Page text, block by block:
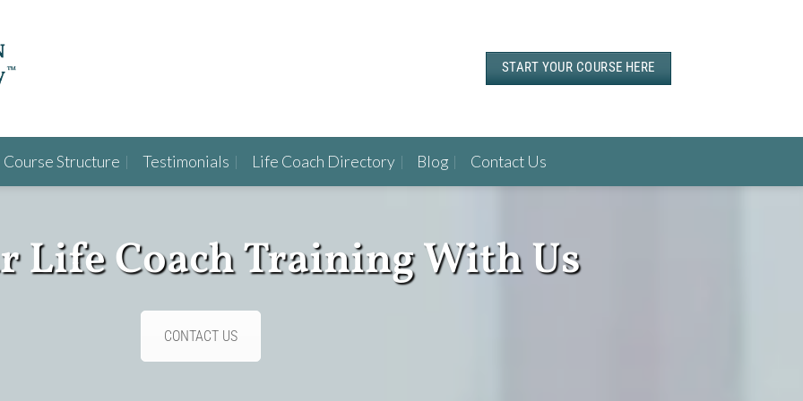
START YOUR COURSE HERE
Course Structure Testimonials Life Coach Directory Blog Contact Us
Life Coach Training With Us
CONTACT US